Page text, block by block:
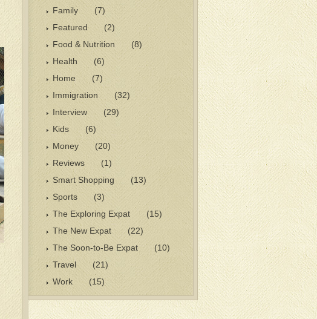
Family
(7)
Featured
(2)
Food & Nutrition
(8)
Health
(6)
Home
(7)
Immigration
(32)
Interview
(29)
Kids
(6)
Money
(20)
Reviews
(1)
Smart Shopping
(13)
Sports
(3)
The Exploring Expat
(15)
The New Expat
(22)
The Soon-to-Be Expat
(10)
Travel
(21)
Work
(15)